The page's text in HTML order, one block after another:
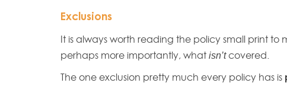
Exclusions
It is always worth reading the policy small print
perhaps more importantly, what isn’tcovered.
The one exclusion pretty much every policy has is